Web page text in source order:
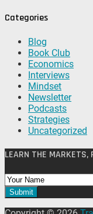
Categories
Blog
Book Club
Economics
Interviews
Mindset
Newsletter
Podcasts
Strategies
Uncategorized
LEARN THE